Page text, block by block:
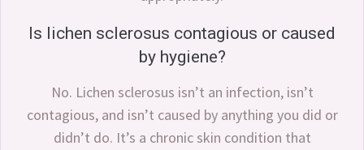
Is lichen sclerosus contagious or caused
by hygiene?
No. Lichen sclerosus isn’t an infection, isn’t
contagious, and isn’t caused by anything you did or
didn’t do. It’s a chronic skin condition that